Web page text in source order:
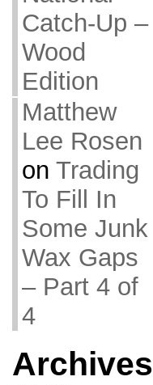
Catch-Up –
Wood
Edition
Matthew
Lee Rosen
on Trading
To Fill In
Some Junk
Wax Gaps
– Part 4 of
4
Archives